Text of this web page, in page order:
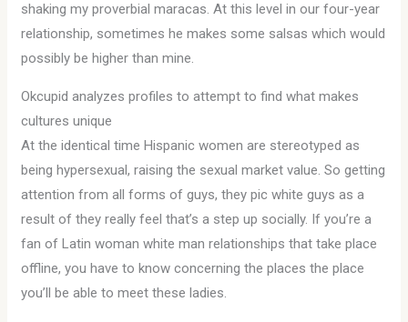
shaking my proverbial maracas. At this level in our four-year
relationship, sometimes he makes some salsas which would
possibly be higher than mine.
Okcupid analyzes profiles to attempt to find what makes
cultures unique
At the identical time Hispanic women are stereotyped as
being hypersexual, raising the sexual market value. So getting
attention from all forms of guys, they pic white guys as a
result of they really feel that’s a step up socially. If you’re a
fan of Latin woman white man relationships that take place
offline, you have to know concerning the places the place
you’ll be able to meet these ladies.